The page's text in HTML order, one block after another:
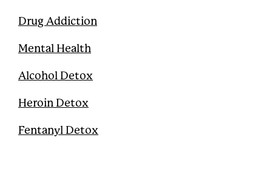
Drug Addiction
Mental Health
Alcohol Detox
Heroin Detox
Fentanyl Detox